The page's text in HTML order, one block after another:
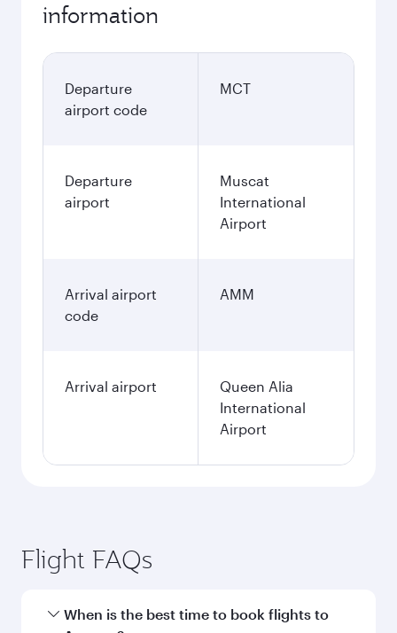
information
Departure
airport code
MCT
Departure
airport
Muscat
International
Airport
Arrival airport
code
AMM
Arrival airport
Queen Alia
International
Airport
Flight FAQs
When is the best time to book flights to